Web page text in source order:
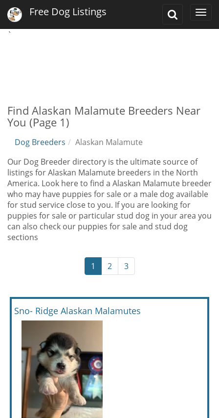
Toggle
Free Dog Listings
`
Find Alaskan Malamute Breeders Near
You (Page 1)
Dog Breeders
Alaskan Malamute
Our Dog Breeder directory is the ultimate source of
listings for Alaskan Malamute breeders in the North
America. Look here to find a Alaskan Malamute breeder
who may have puppies for sale or a male dog available
for stud service close to you. If you are looking for
puppies for sale or particular stud dog in your area you
can also check our puppies for sale and stud dog
sections
1 2 3
Sno- Ridge Alaskan Malamutes